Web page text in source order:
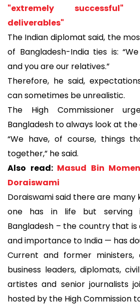
"extremely
deliverables"
The Indian diplomat said, the
of Bangladesh-India ties is:
and you are our relatives.”
Therefore, he said,
can sometimes be unrealistic.
The High Commissioner
Bangladesh to always look at the
“We have, of course, things
together,” he said.
Also read: Masud Bin
Doraiswami
Doraiswami said there are many
one has in life but serving
Bangladesh – the country that is
and importance to India — has
Current and former ministers,
business leaders, diplomats,
artistes and senior journalists
hosted by the High Commission